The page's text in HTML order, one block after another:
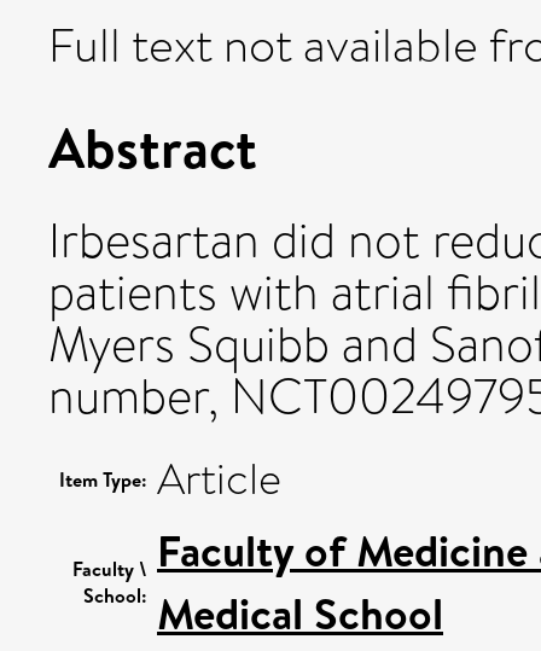
Full text not available
Abstract
Irbesartan did not
patients with atrial
Myers Squibb and
number,
Item Type: Article
Faculty \
School:
Faculty of
Medical School